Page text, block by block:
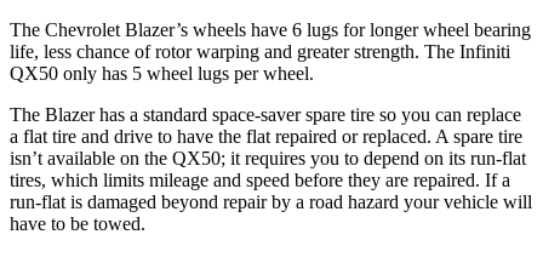
The Chevrolet Blazer’s wheels have 6 lugs for longer wheel bearing
life, less chance of rotor warping and greater strength. The Infiniti
QX50 only has 5 wheel lugs per wheel.
The Blazer has a standard space-saver spare tire so you can replace
a flat tire and drive to have the flat repaired or replaced. A spare tire
isn’t available on the QX50; it requires you to depend on its run-flat
tires, which limits mileage and speed before they are repaired. If a
run-flat is damaged beyond repair by a road hazard your vehicle will
have to be towed.